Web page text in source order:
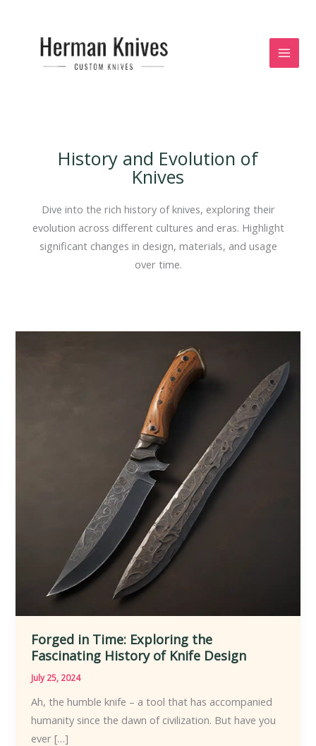
History and Evolution of
Knives
Dive into the rich history of knives, exploring their
evolution across different cultures and eras. Highlight
significant changes in design, materials, and usage
over time.
Forged in Time: Exploring the
Fascinating History of Knife Design
July 25, 2024
Ah, the humble knife – a tool that has accompanied
humanity since the dawn of civilization. But have you
ever […]